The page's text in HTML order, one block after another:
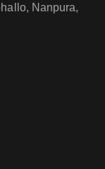
Nanpura,